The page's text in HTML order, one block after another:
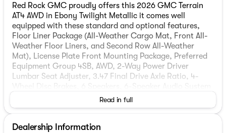
Red Rock GMC proudly offers this 2026 GMC Terrain
AT4 AWD in Ebony Twilight Metallic it comes well
equipped with these standard and optional features,
Floor Liner Package (All-Weather Cargo Mat, Front All-
Weather Floor Liners, and Second Row All-Weather
Mat), License Plate Front Mounting Package, Preferred
Equipment Group 4SB, AWD, 2-Way Power Driver
Lumbar Seat Adjuster, 3.47 Final Drive Axle Ratio, 4-
Feature, 8-Way Power Driver Seat Adjuster, ABS brakes,
Air Conditioning, Alloy wheels, AM/FM radio: SiriusXM,
control, Brake assist, Bumpers: body-color, Cloth/Core
Read in full
Dealership Information